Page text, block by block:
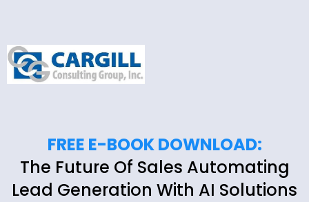
FREE E-BOOK DOWNLOAD:
The Future Of Sales Automating
Lead Generation With AI Solutions